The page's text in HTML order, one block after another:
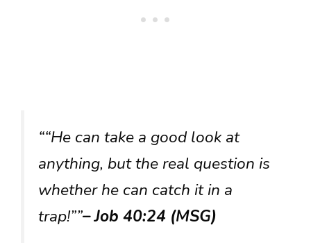
““He can take a good look at
anything, but the real question is
whether he can catch it in a
trap!””– Job 40:24 (MSG)